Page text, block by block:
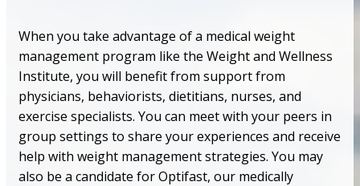
When you take advantage of a medical weight
management program like the Weight and Wellness
Institute, you will benefit from support from
physicians, behaviorists, dietitians, nurses, and
exercise specialists. You can meet with your peers in
group settings to share your experiences and receive
help with weight management strategies. You may
also be a candidate for Optifast, our medically